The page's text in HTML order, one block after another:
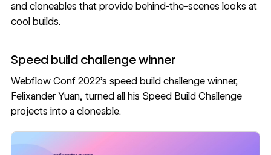
and cloneables that provide behind-the-scenes looks at
cool builds.
Speed build challenge winner
Webflow Conf 2022’s speed build challenge winner,
Felixander Yuan, turned all his Speed Build Challenge
projects into a cloneable.